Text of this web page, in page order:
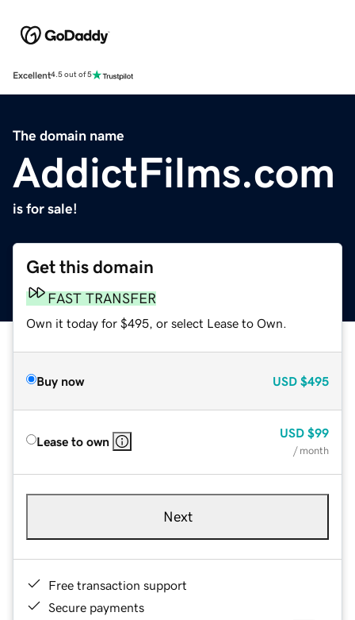
Excellent4.5 out of 5
The domain name
AddictFilms.com
is for sale!
Get this domain
FAST TRANSFER
Own it today for $495, or select Lease to Own.
Buy now USD $495
Lease to own
USD $99
/ month
Next
Free transaction support
Secure payments